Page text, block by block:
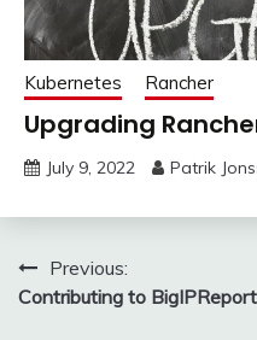
Kubernetes Rancher
Upgrading
July 9, 2022 Patrik
Post
navigation
Previous:
Contributing to BigIPReport